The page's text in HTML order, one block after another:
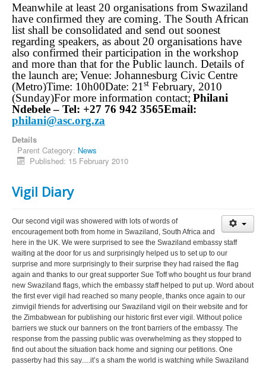
Meanwhile at least 20 organisations from Swaziland
have confirmed they are coming. The South African
list shall be consolidated and send out soonest
regarding speakers, as about 20 organisations have
also confirmed their participation in the workshop
and more than that for the Public launch. Details of
the launch are; Venue: Johannesburg Civic Centre
(Metro)Time: 10h00Date: 21 st February, 2010
(Sunday)For more information contact; Philani
Ndebele – Tel: +27 76 942 3565Email:
philani@asc.org.za
Details
Parent Category: News
Published: 15 February 2010
Vigil Diary
Our second vigil was showered with lots of words of
encouragement both from home in Swaziland, South Africa and
here in the UK. We were surprised to see the Swaziland embassy staff
waiting at the door for us and surprisingly helped us to set up to our
surprise and more surprisingly to their surprise they had raised the flag
again and thanks to our great supporter Sue Toff who bought us four brand
new Swaziland flags, which the embassy staff helped to put up. Word about
the first ever vigil had reached so many people, thanks once again to our
zimvigil friends for advertising our Swaziland vigil on their website and for
the Zimbabwean for publishing our historic first ever vigil. Without police
barriers we stuck our banners on the front barriers of the embassy. The
response from the passing public was overwhelming as they stopped to
find out about the situation back home and signing our petitions. One
passerby had this say.....it’s a sham the world is watching while Swaziland